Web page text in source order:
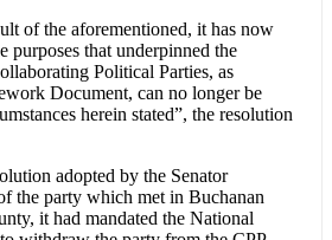
of the aforementioned, it has now
purposes that underpinned the
Political Parties, as
Document, can no longer be
herein stated”, the resolution
adopted by the Senator
the party which met in Buchanan
it had mandated the National